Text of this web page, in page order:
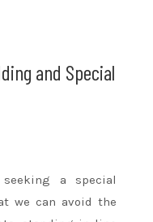
and Special
a special
we can avoid the